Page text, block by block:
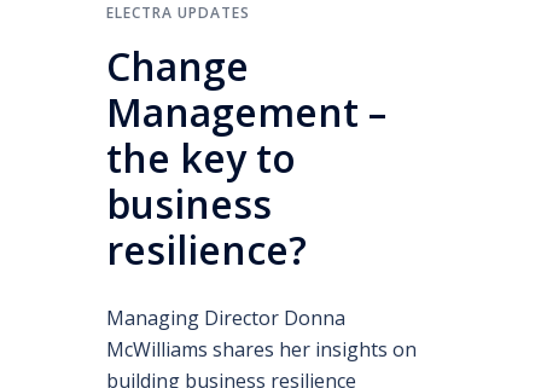
ELECTRA UPDATES
Change
Management –
the key to
business
resilience?
Managing Director Donna
McWilliams shares her insights on
building business resilience